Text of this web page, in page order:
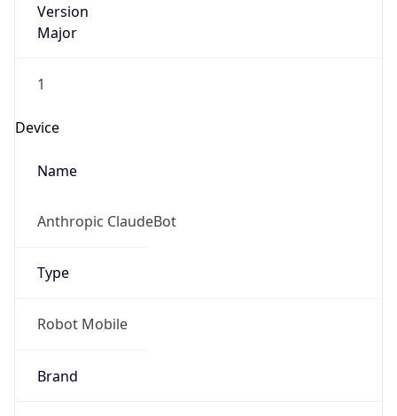
Version
Major
1
Device
Name
Anthropic ClaudeBot
Type
Robot Mobile
Brand